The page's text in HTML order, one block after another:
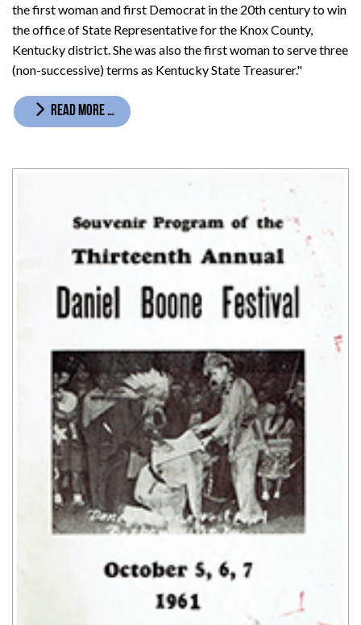
the first woman and first Democrat in the 20th century to win
the office of State Representative for the Knox County,
Kentucky district. She was also the first woman to serve three
(non-successive) terms as Kentucky State Treasurer."
READ MORE …